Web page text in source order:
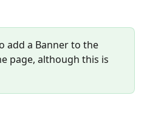
add a Banner to the
page, although this is